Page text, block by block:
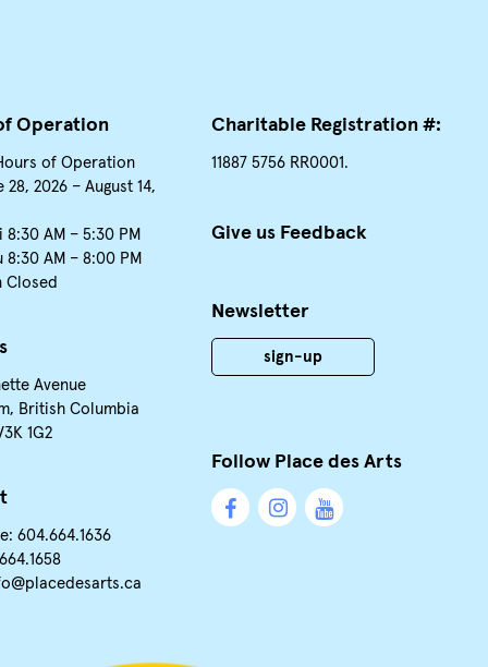
Operation
of Operation
28, 2026 – August 14,
8:30 AM – 5:30 PM
8:30 AM – 8:00 PM
Closed
Avenue
British Columbia
1G2
604.664.1636
Charitable Registration #:
11887 5756 RR0001.
Give us Feedback
Newsletter
sign-up
Follow Place des Arts